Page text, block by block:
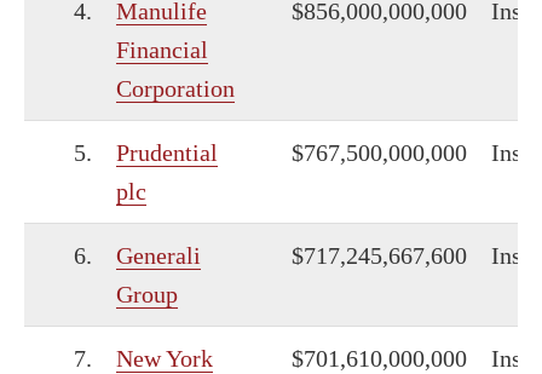
4.
Manulife
Financial
Corporation
$856,000,000,000
5.
Prudential
plc
$767,500,000,000
6.
Generali
Group
$717,245,667,600
7.
New York
$701,610,000,000